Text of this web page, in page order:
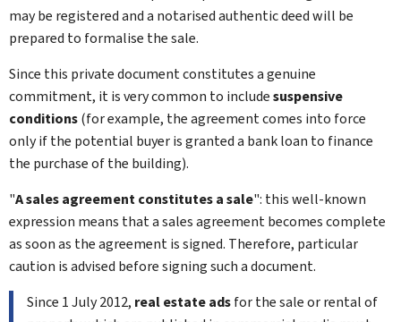
may be registered and a notarised authentic deed will be
prepared to formalise the sale.
Since this private document constitutes a genuine
commitment, it is very common to includesuspensive
conditions(for example, the agreement comes into force
only if the potential buyer is granted a bank loan to finance
the purchase of the building).
"A sales agreement constitutes a sale": this well-known
expression means that a sales agreement becomes complete
as soon as the agreement is signed. Therefore, particular
caution is advised before signing such a document.
Since 1July 2012, real estate adsfor the sale or rental of